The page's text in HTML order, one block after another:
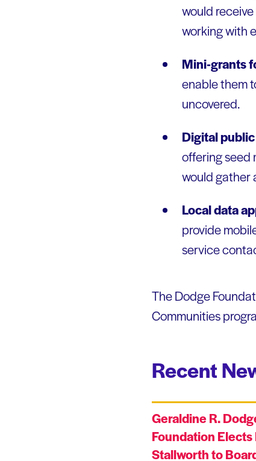
would
working with
Mini-grants
enable them
uncovered.
Digital
offering seed
would gather
Local data
provide
service
The Dodge
Communities
Recent
Geraldine R.
Foundation
Stallworth to